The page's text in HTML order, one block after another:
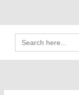
content
Search
for: